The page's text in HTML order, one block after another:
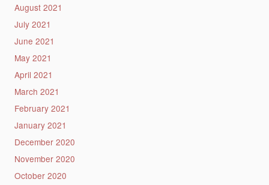
August 2021
July 2021
June 2021
May 2021
April 2021
March 2021
February 2021
January 2021
December 2020
November 2020
October 2020